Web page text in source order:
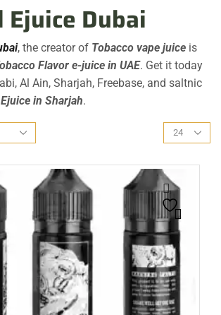
Dubai
, the creator of Tobacco vape juice is
Flavor e-juice in UAE. Get it today
Al Ain, Sharjah, Freebase, and saltnic
in Sharjah.